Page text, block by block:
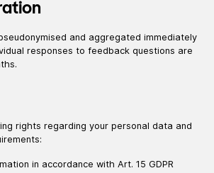
and aggregated immediately
responses to feedback questions are
rights regarding your personal data and
in accordance with Art. 15 GDPR